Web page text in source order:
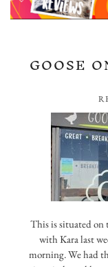
GOOSE
This is situated on
with Kara last
morning. We had